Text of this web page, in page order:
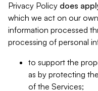
Privacy Policy does
which we act on our
information processed
processing of personal
to support the
as by protecting
of the Services;